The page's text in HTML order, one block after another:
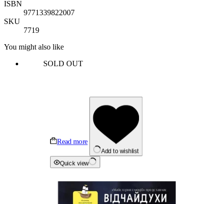
ISBN
9771339822007
SKU
7719
You might also like
SOLD OUT
Read more
Add to wishlist
Quick view